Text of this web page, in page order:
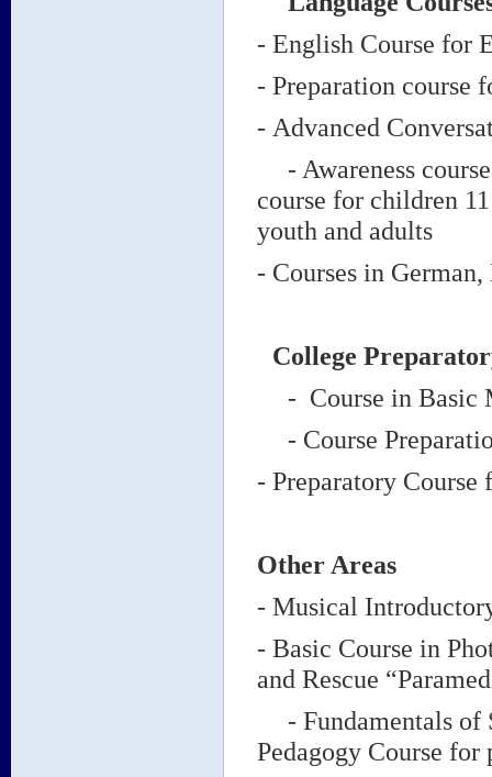
- English Course
- Preparation
- Advanced
- Awareness
course for children
youth and adults
- Courses in
College
- Course in Basic
- Course
- Preparatory Course
Other Areas
- Musical
- Basic Course in
and Rescue
- Fundamentals of
Pedagogy Course